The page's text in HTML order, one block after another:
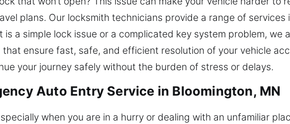
plans. Our locksmith technicians provide a range of services
a simple lock issue or a complicated key system problem, we
ensure fast, safe, and efficient resolution of your vehicle
your journey safely without the burden of stress or delays.
Auto Entry Service in Bloomington, MN
when you are in a hurry or dealing with an unfamiliar